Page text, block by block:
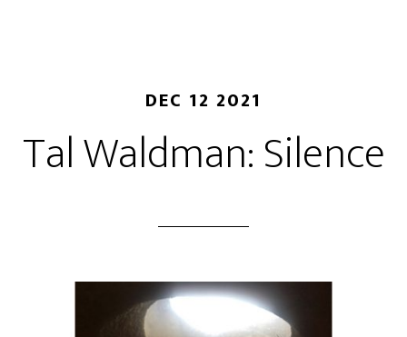
DEC 12 2021
Tal Waldman: Silence